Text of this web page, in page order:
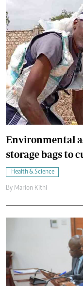
Environmental
storage bags to
Health & Science
By Marion Kithi